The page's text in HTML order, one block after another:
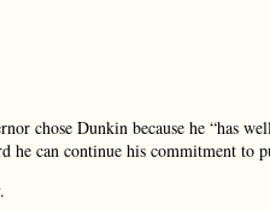
chose Dunkin because he “has
can continue his commitment to